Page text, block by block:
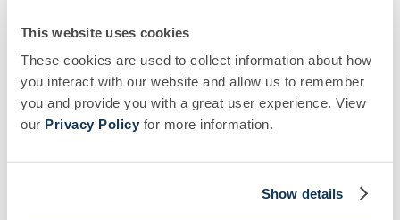
This website uses cookies
These cookies are used to collect information about how
you interact with our website and allow us to remember
you and provide you with a great user experience. View
our Privacy Policy for more information.
Show details